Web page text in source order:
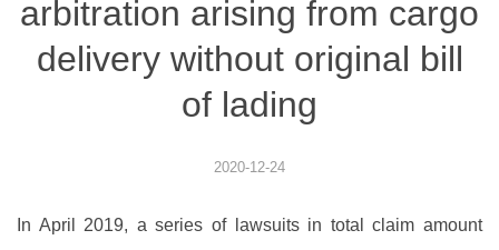
arbitration arising from cargo
delivery without original bill
of lading
2020-12-24
In April 2019, a series of lawsuits in total claim amount